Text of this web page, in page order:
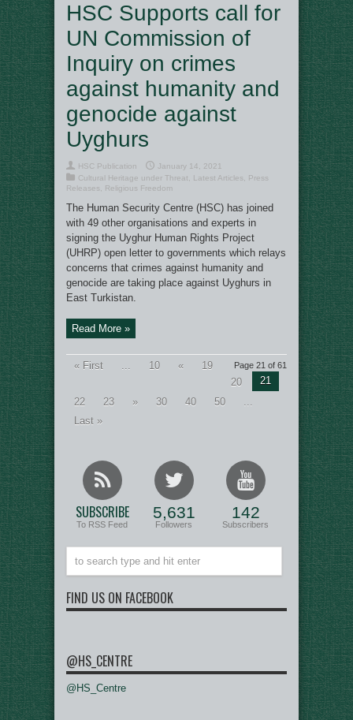
HSC Supports call for
UN Commission of
Inquiry on crimes
against humanity and
genocide against
Uyghurs
HSC Publication
January 14, 2021
Cultural Heritage under Threat
Latest Articles
Press
Releases
Religious Freedom
The Human Security Centre (HSC) has joined
with 49 other organisations and experts in
signing the Uyghur Human Rights Project
(UHRP) open letter to governments which relays
concerns that crimes against humanity and
genocide are taking place against Uyghurs in
East Turkistan.
Read More »
Page 21 of 61
« First ... 10 «
19
20
21
22
23 » 30 40 50
...
Last »
SUBSCRIBE
To RSS Feed
5,631
Followers
142
Subscribers
FIND US ON FACEBOOK
@HS_CENTRE
@HS_Centre